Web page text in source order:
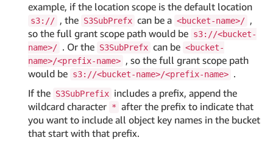
example, if the location scope is the default location
s3:// , the S3SubPrefx can be a <bucket-name>/ ,
so the full grant scope path would be s3://<bucket-
name>/ . Or the S3SubPrefx can be <bucket-
name>/<prefix-name> , so the full grant scope path
would be s3://<bucket-name>/<prefix-name> .
If the S3SubPrefix includes a prefix, append the
wildcard character * after the prefix to indicate that
you want to include all object key names in the bucket
that start with that prefix.